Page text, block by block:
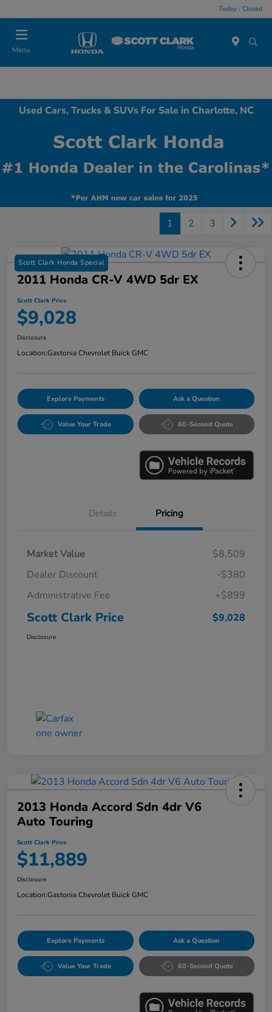
Today : Closed
Menu
Used Cars, Trucks & SUVs For Sale in Charlotte, NC
1 2 3
Scott Clark Honda Special
2011 Honda CR-V 4WD 5dr EX
Scott Clark Price
$9,028
Disclosure
Location:Gastonia Chevrolet Buick GMC
Explore Payments Ask a Question
Value Your Trade 60-Second Quote
Details Pricing
Market Value
$8,509
Dealer Discount
-$380
Administrative Fee
+$899
Scott Clark Price $9,028
Disclosure
2013 Honda Accord Sdn 4dr V6
Auto Touring
Scott Clark Price
$11,889
Disclosure
Location:Gastonia Chevrolet Buick GMC
Explore Payments Ask a Question
Value Your Trade 60-Second Quote